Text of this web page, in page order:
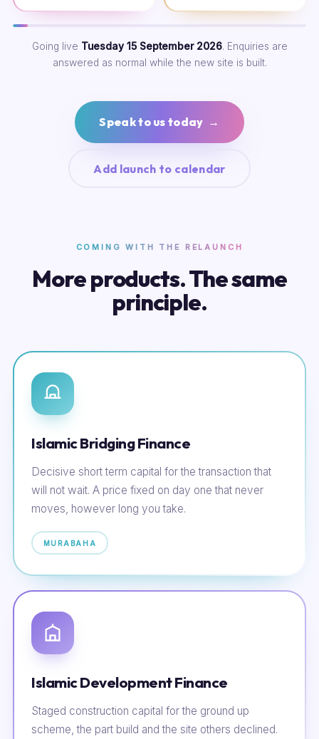
Going live Tuesday 15 September 2026. Enquiries are
answered as normal while the new site is built.
Speak to us today →
Add launch to calendar
COMING WITH THE RELAUNCH
More products. The same
principle.
Islamic Bridging Finance
Decisive short term capital for the transaction that
will not wait. A price fixed on day one that never
moves, however long you take.
MURABAHA
Islamic Development Finance
Staged construction capital for the ground up
scheme, the part build and the site others declined.